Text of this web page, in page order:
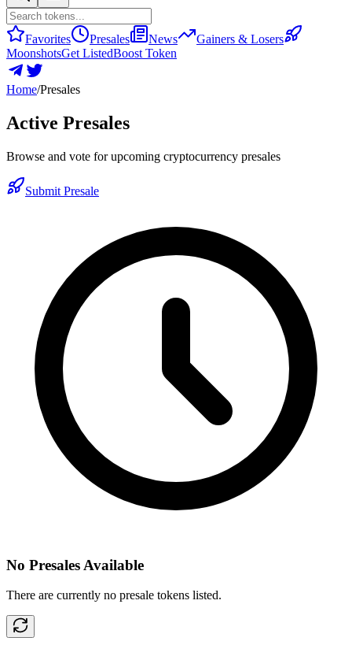
Favorites Presales News
Gainers & Losers
MoonshotsGet ListedBoost Token
Home/Presales
Active Presales
Browse and vote for upcoming cryptocurrency presales
Submit Presale
No Presales Available
There are currently no presale tokens listed.